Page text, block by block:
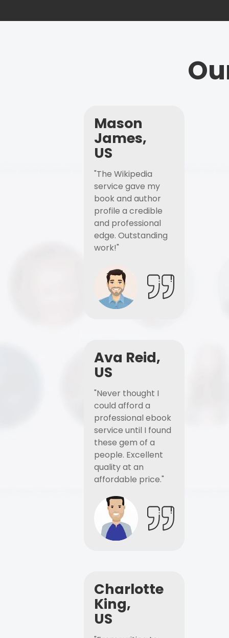
Mason
James,
US
"The Wikipedia
service gave my
book and author
profile a credible
and professional
edge. Outstanding
work!"
Ava Reid,
US
"Never thought I
could afford a
professional ebook
service until I found
these gem of a
people. Excellent
quality at an
affordable price."
Charlotte
King,
US